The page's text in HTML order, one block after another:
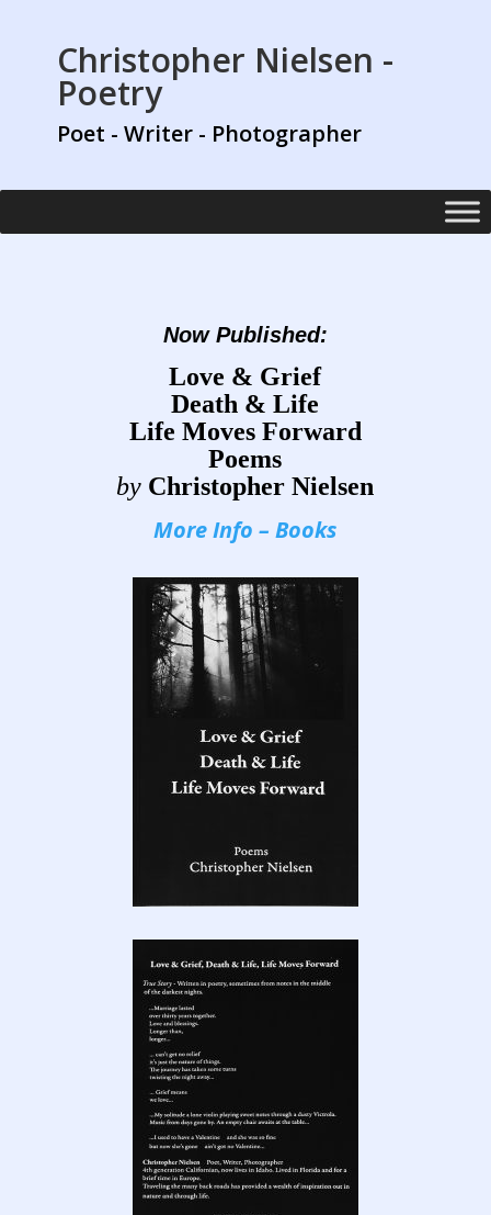
Christopher Nielsen -
Poetry
Poet - Writer - Photographer
Now Published:
Love & Grief
Death & Life
Life Moves Forward
Poems
by Christopher Nielsen
More Info – Books